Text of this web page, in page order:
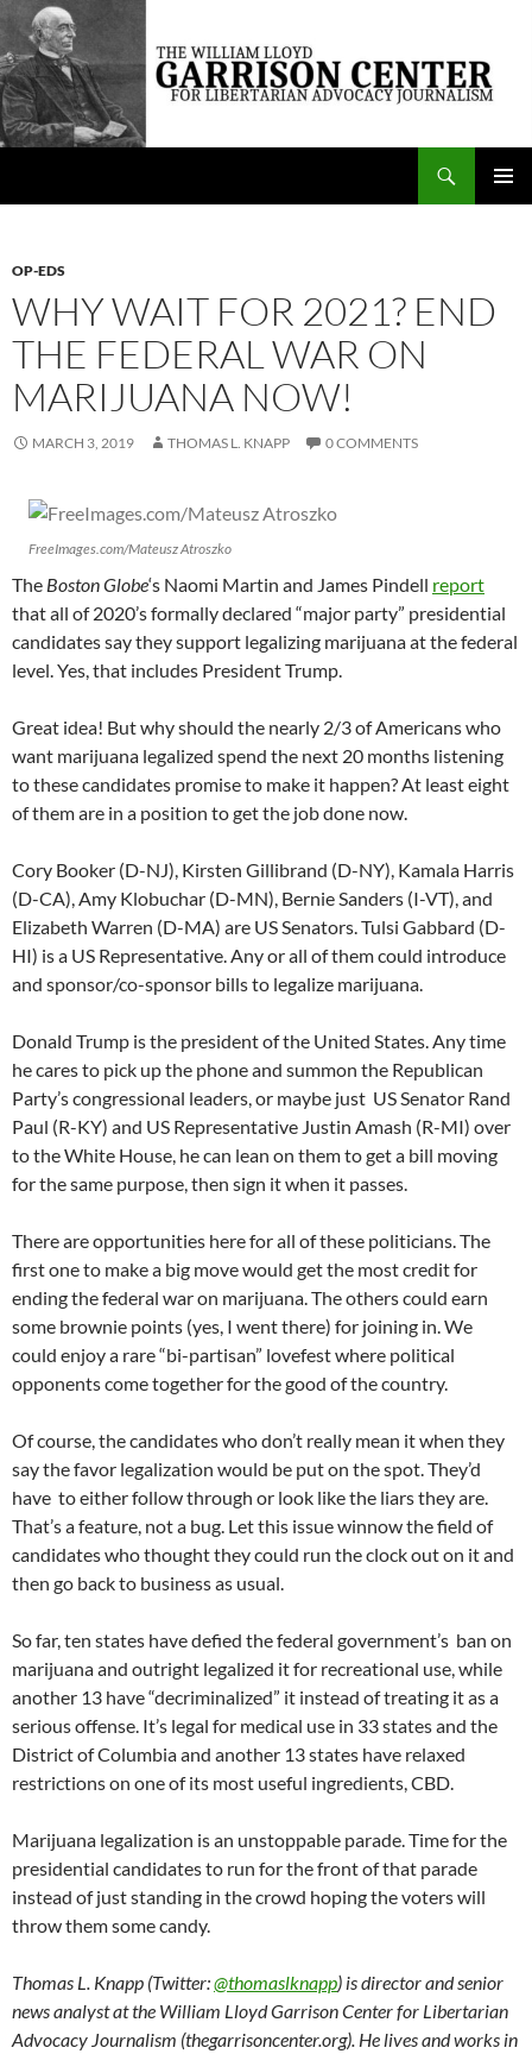
Skip
content
The William Lloyd Garrison Center for Libertarian Advocacy Journalism
OP-EDS
WHY WAIT FOR 2021? END
THE FEDERAL WAR ON
MARIJUANA NOW!
MARCH 3, 2019 THOMAS L. KNAPP 0 COMMENTS
FreeImages.com/Mateusz Atroszko
The Boston Globe‘s Naomi Martin and James Pindell report
that all of 2020’s formally declared “major party” presidential
candidates say they support legalizing marijuana at the federal
level. Yes, that includes President Trump.
Great idea! But why should the nearly 2/3 of Americans who
want marijuana legalized spend the next 20 months listening
to these candidates promise to make it happen? At least eight
of them are in a position to get the job done now.
Cory Booker (D-NJ), Kirsten Gillibrand (D-NY), Kamala Harris
(D-CA), Amy Klobuchar (D-MN), Bernie Sanders (I-VT), and
Elizabeth Warren (D-MA) are US Senators. Tulsi Gabbard (D-
HI) is a US Representative. Any or all of them could introduce
and sponsor/co-sponsor bills to legalize marijuana.
Donald Trump is the president of the United States. Any time
he cares to pick up the phone and summon the Republican
Party’s congressional leaders, or maybe just US Senator Rand
Paul (R-KY) and US Representative Justin Amash (R-MI) over
to the White House, he can lean on them to get a bill moving
for the same purpose, then sign it when it passes.
There are opportunities here for all of these politicians. The
first one to make a big move would get the most credit for
ending the federal war on marijuana. The others could earn
some brownie points (yes, I went there) for joining in. We
could enjoy a rare “bi-partisan” lovefest where political
opponents come together for the good of the country.
Of course, the candidates who don’t really mean it when they
say the favor legalization would be put on the spot. They’d
have to either follow through or look like the liars they are.
That’s a feature, not a bug. Let this issue winnow the field of
candidates who thought they could run the clock out on it and
then go back to business as usual.
So far, ten states have defied the federal government’s ban on
marijuana and outright legalized it for recreational use, while
another 13 have “decriminalized” it instead of treating it as a
serious offense. It’s legal for medical use in 33 states and the
District of Columbia and another 13 states have relaxed
restrictions on one of its most useful ingredients, CBD.
Marijuana legalization is an unstoppable parade. Time for the
presidential candidates to run for the front of that parade
instead of just standing in the crowd hoping the voters will
throw them some candy.
Thomas L. Knapp (Twitter:@thomaslknapp) is director and senior
news analyst at the William Lloyd Garrison Center for Libertarian
Advocacy Journalism (thegarrisoncenter.org). He lives and works in